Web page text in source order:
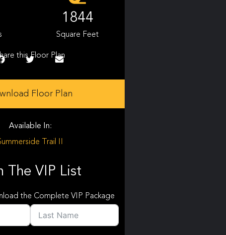
1844
Square Feet
this Floor Plan
Floor Plan
Available In:
Trail II
The VIP List
the Complete VIP Package